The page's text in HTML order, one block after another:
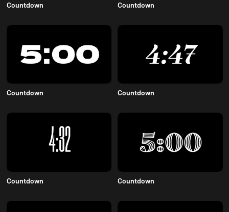
Countdown Countdown
Countdown Countdown
Countdown Countdown